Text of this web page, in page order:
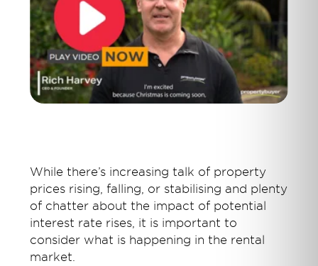
While there’s increasing talk of property
prices rising, falling, or stabilising and plenty
of chatter about the impact of potential
interest rate rises, it is important to
consider what is happening in the rental
market.